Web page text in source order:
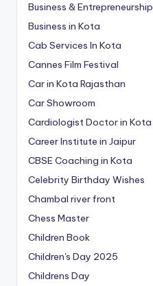
Business & Entrepreneurship
Business in Kota
Cab Services In Kota
Cannes Film Festival
Car in Kota Rajasthan
Car Showroom
Cardiologist Doctor in Kota
Career Institute in Jaipur
CBSE Coaching in Kota
Celebrity Birthday Wishes
Chambal river front
Chess Master
Children Book
Children's Day 2025
Childrens Day